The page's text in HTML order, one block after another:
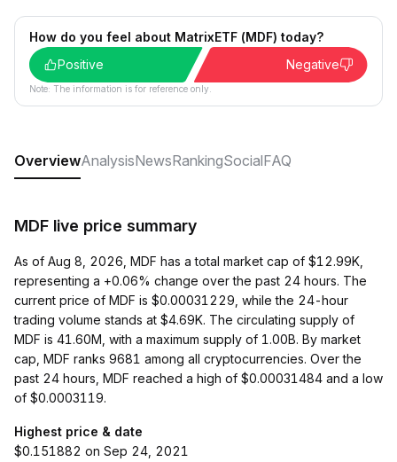
How do you feel about MatrixETF (MDF) today?
Positive
Negative
Note: The information is for reference only.
OverviewAnalysisNewsRankingSocialFAQ
MDF live price summary
As of Aug 8, 2026, MDF has a total market cap of $12.99K,
representing a +0.06% change over the past 24 hours. The
current price of MDF is $0.00031229, while the 24-hour
trading volume stands at $4.69K. The circulating supply of
MDF is 41.60M, with a maximum supply of 1.00B. By market
cap, MDF ranks 9681 among all cryptocurrencies. Over the
past 24 hours, MDF reached a high of $0.00031484 and a low
of $0.0003119.
Highest price & date
$0.151882 on Sep 24, 2021